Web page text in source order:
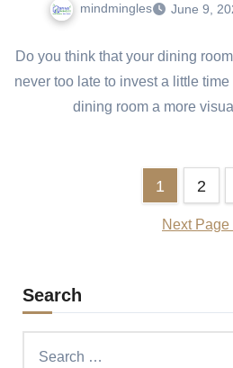
mindmingles June 9,
Do you think that your dining
never too late to invest a little
dining room a more
1 2
Next Page
Search